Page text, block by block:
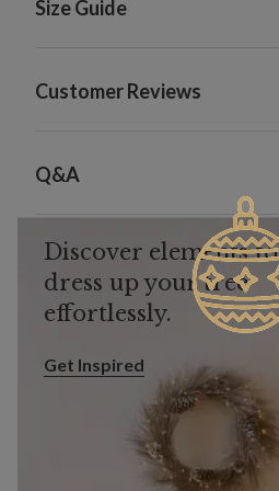
Size Guide
Customer Reviews
Q&A
Discover elements to
dress up your tree
effortlessly.
Get Inspired
Get Inspired